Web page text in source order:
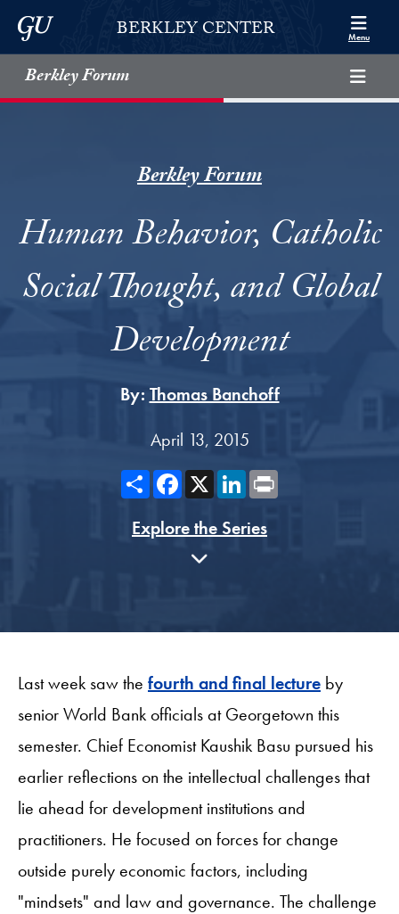
Skip to Berkley Center Navigation
Skip to content
Georgetown UniversityBERKLEY CENTER Menu
Berkley Forum
Berkley Forum
Human Behavior, Catholic
Social Thought, and Global
Development
By: Thomas Banchoff
April 13, 2015
ShareFacebook
X LinkedIn
Explore the Series
Last week saw the fourth and final lecture by
senior World Bank officials at Georgetown this
semester. Chief Economist Kaushik Basu pursued his
earlier reflections on the intellectual challenges that
lie ahead for development institutions and
practitioners. He focused on forces for change
outside purely economic factors, including
"mindsets" and law and governance. The challenge